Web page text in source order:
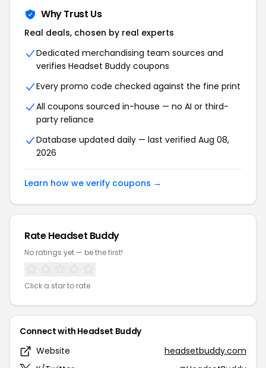
Why Trust Us
Real deals, chosen by real experts
Dedicated merchandising team sources and
verifies Headset Buddy coupons
Every promo code checked against the fine print
All coupons sourced in-house — no AI or third-
party reliance
Database updated daily — last verified Aug 08,
2026
Learn how we verify coupons →
Rate Headset Buddy
No ratings yet — be the first!
Click a star to rate
Connect with Headset Buddy
Website
headsetbuddy.com